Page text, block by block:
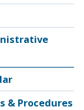
& Procedures